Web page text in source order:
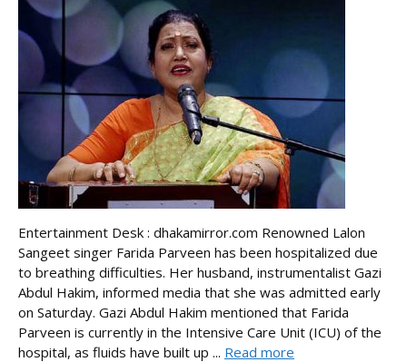
Entertainment Desk : dhakamirror.com Renowned Lalon
Sangeet singer Farida Parveen has been hospitalized due
to breathing difficulties. Her husband, instrumentalist Gazi
Abdul Hakim, informed media that she was admitted early
on Saturday. Gazi Abdul Hakim mentioned that Farida
Parveen is currently in the Intensive Care Unit (ICU) of the
hospital, as fluids have built up ... Read more